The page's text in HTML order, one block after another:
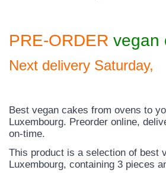
PRE-ORDER vegan
Next delivery Saturday,
Best vegan cakes from ovens to
Luxembourg. Preorder online,
on-time.
This product is a selection of best
Luxembourg, containing 3 pieces